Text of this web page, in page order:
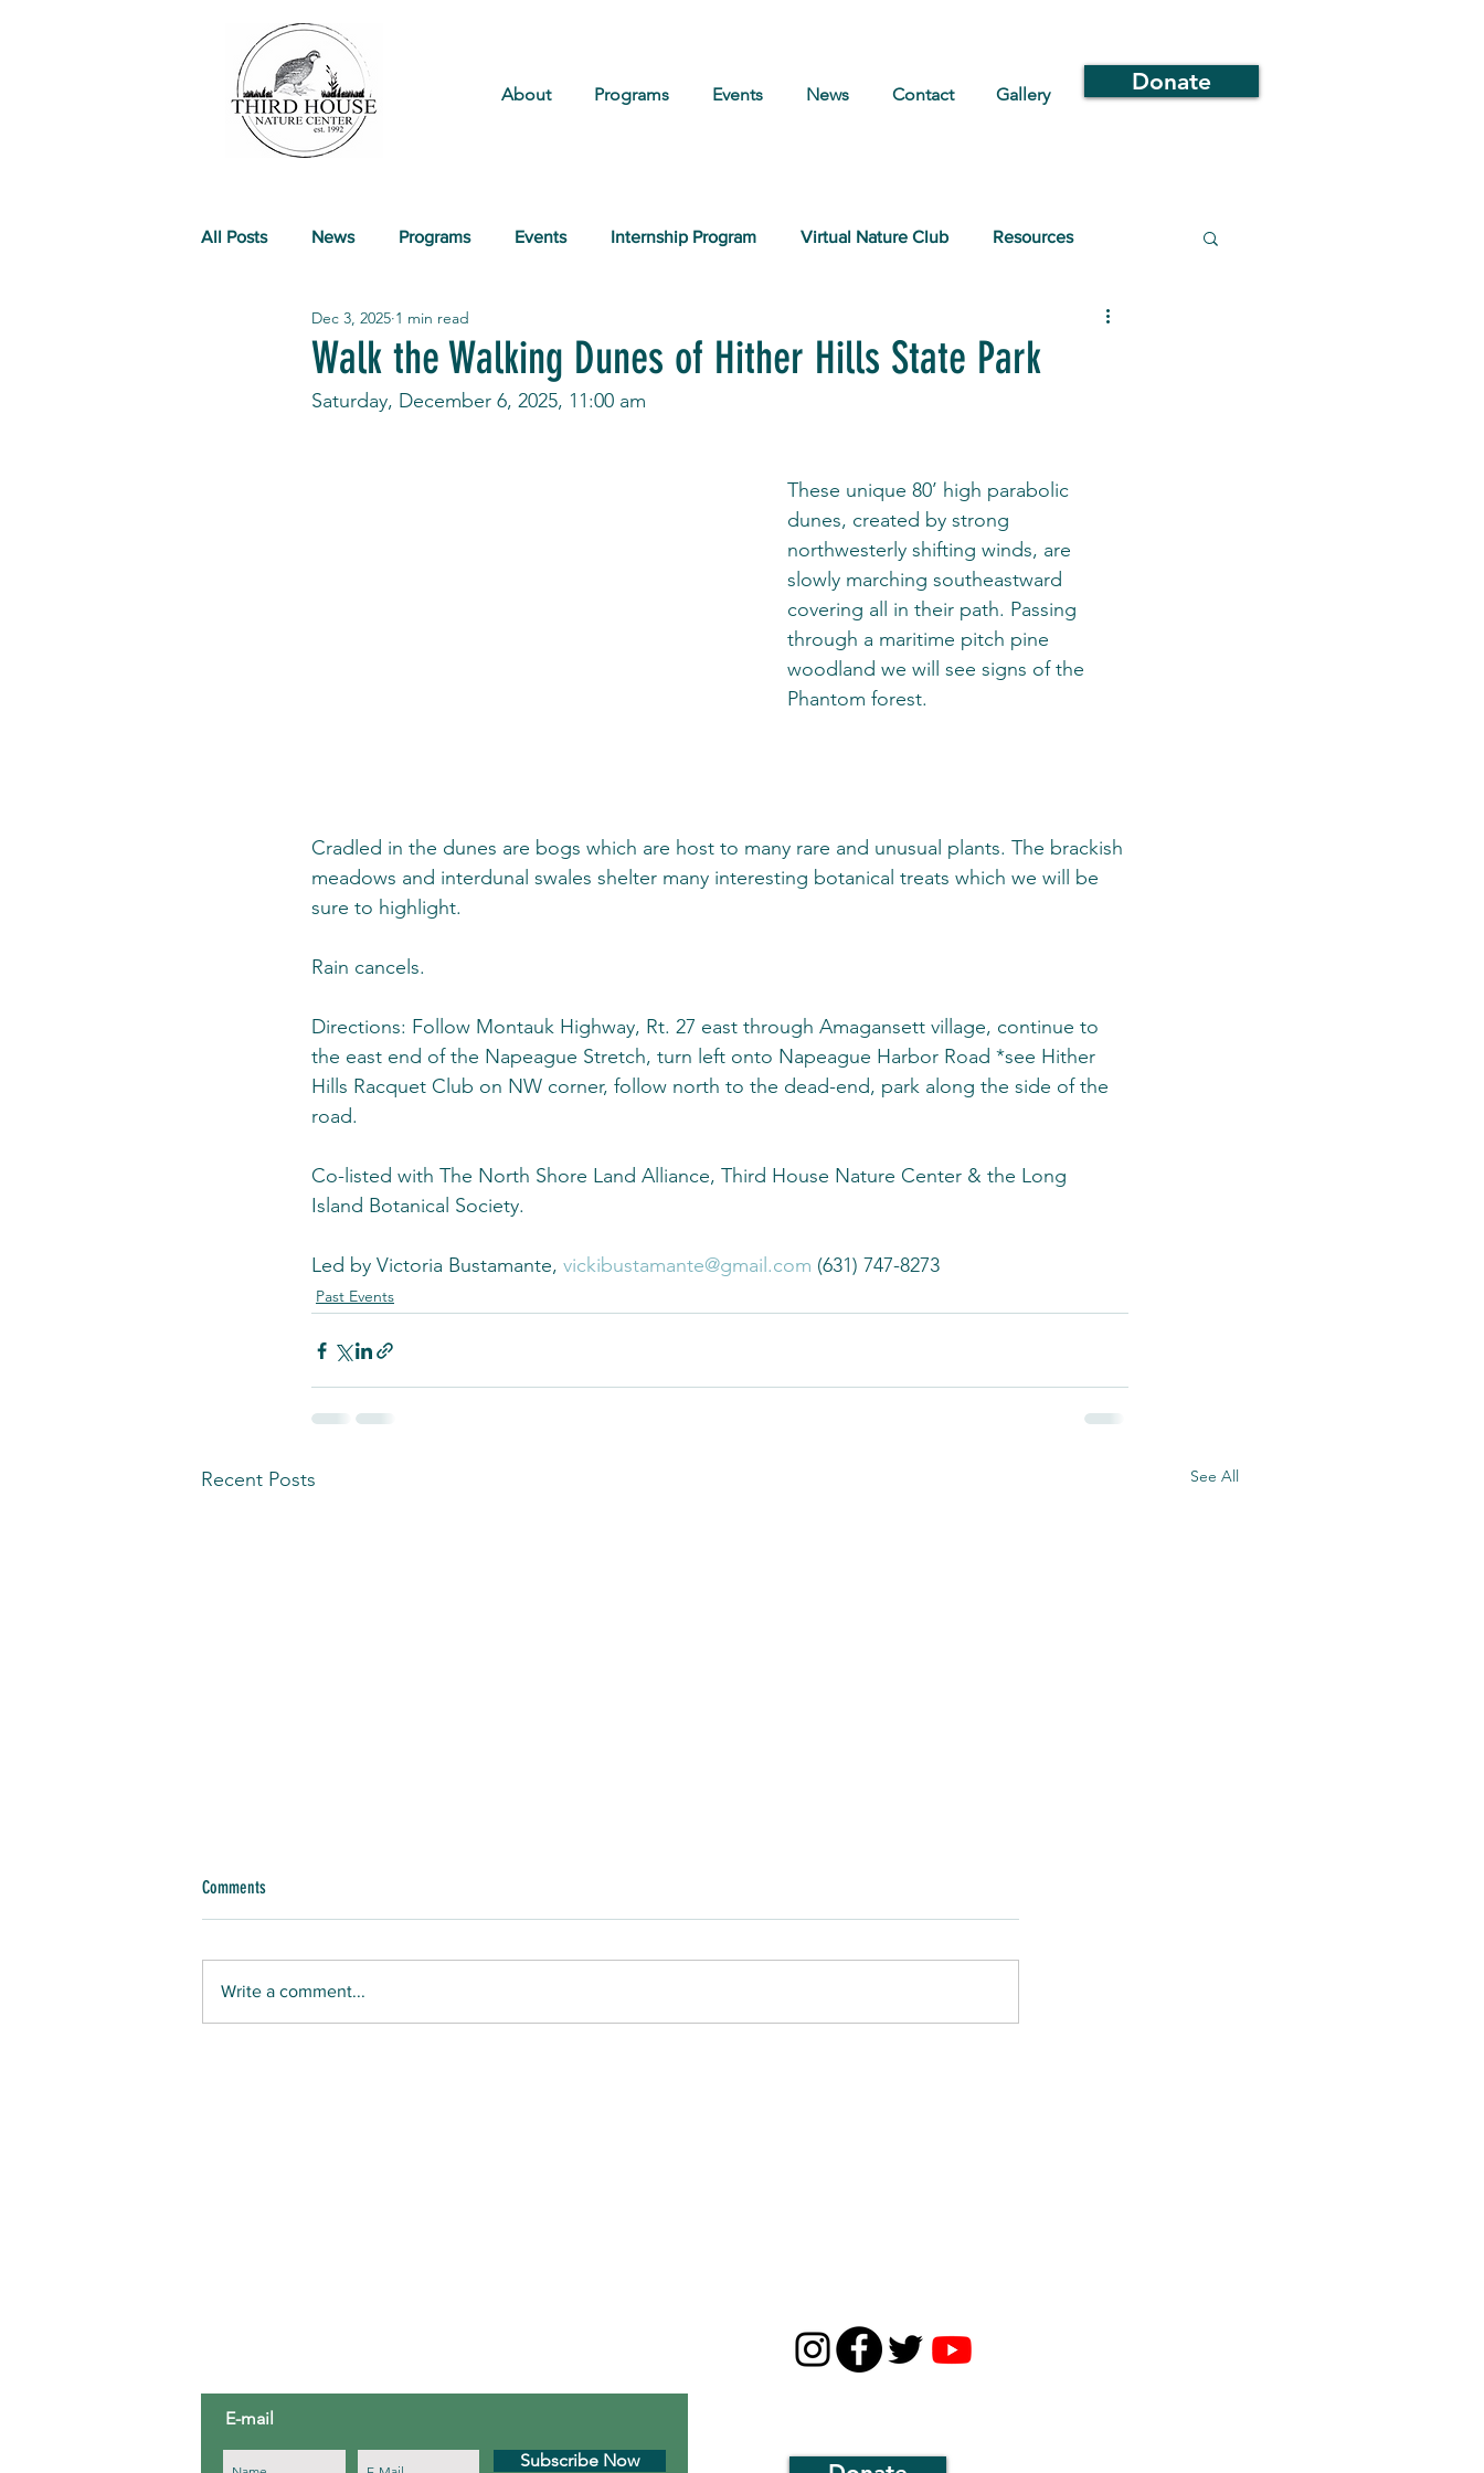
About Programs Events News Contact Gallery Donate
All Posts News Programs Events Internship Program Virtual Nature Club Resources
Past Events
Walk the Walking Dunes of Hither Hills State Park
Dec 3, 2025 1 min read
Saturday, December 6, 2025, 11:00 am
These unique 80’ high parabolic
dunes, created by strong
northwesterly shifting winds, are
slowly marching southeastward
covering all in their path. Passing
through a maritime pitch pine
woodland we will see signs of the
Phantom forest.
Cradled in the dunes are bogs which are host to many rare and unusual plants. The brackish
meadows and interdunal swales shelter many interesting botanical treats which we will be
sure to highlight.
Rain cancels.
Directions: Follow Montauk Highway, Rt. 27 east through Amagansett village, continue to
the east end of the Napeague Stretch, turn left onto Napeague Harbor Road *see Hither
Hills Racquet Club on NW corner, follow north to the dead-end, park along the side of the
road.
Co-listed with The North Shore Land Alliance, Third House Nature Center & the Long
Island Botanical Society.
Led by Victoria Bustamante, vickibustamante@gmail.com (631) 747-8273
Past Events
Recent Posts See All
Long Island Naturalists Series #1
Comments
Write a comment...
E-mail
Subscribe Now